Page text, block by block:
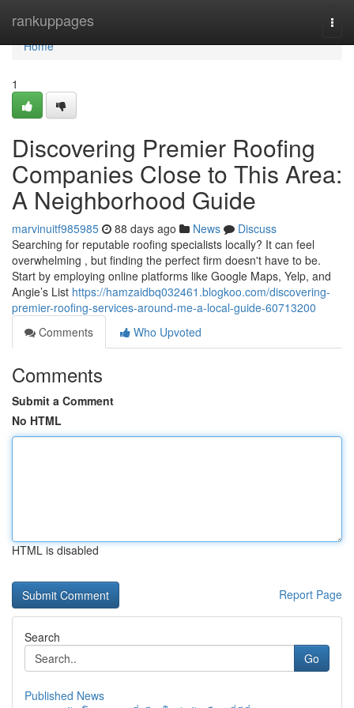
rankuppages
Home
Home
1
Discovering Premier Roofing
Companies Close to This Area:
A Neighborhood Guide
marvinuitf985985 88 days ago News
Discuss
Searching for reputable roofing specialists locally? It can feel
overwhelming , but finding the perfect firm doesn't have to be.
Start by employing online platforms like Google Maps, Yelp, and
Angie’s List https://hamzaidbq032461.blogkoo.com/discovering-
premier-roofing-services-around-me-a-local-guide-60713200
Comments
Who Upvoted
Comments
Submit a Comment
No HTML
HTML is disabled
Report Page
Search
Go
Published News